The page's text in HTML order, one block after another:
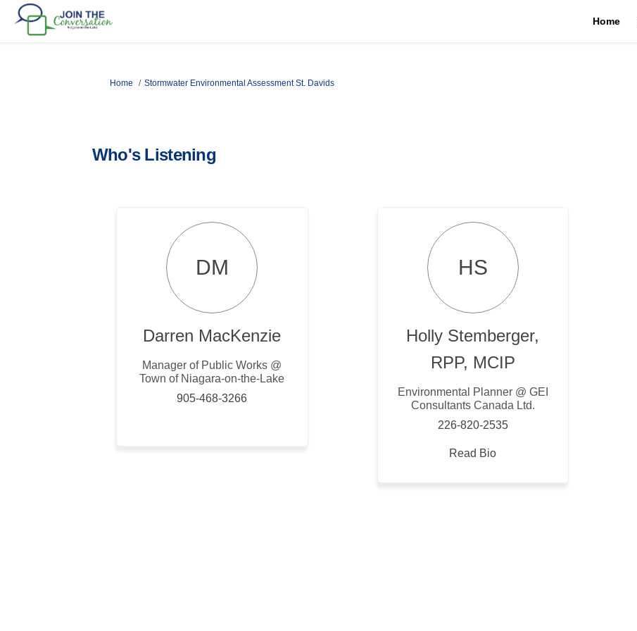
Home
You are here:
Home Stormwater Environmental Assessment St. Davids
Who's Listening
DM
Darren MacKenzie
Manager of Public Works @
Town of Niagara-on-the-Lake
905-468-3266
HS
Holly Stemberger,
RPP, MCIP
Environmental Planner @ GEI
Consultants Canada Ltd.
226-820-2535
Read Bio